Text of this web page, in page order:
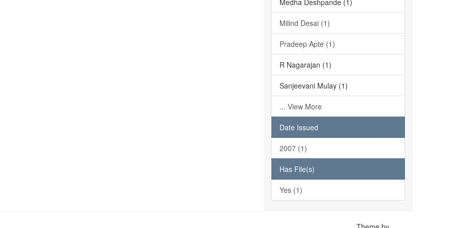
Medha Deshpande (1)
Milind Desai (1)
Pradeep Apte (1)
R Nagarajan (1)
Sanjeevani Mulay (1)
... View More
Date Issued
2007 (1)
Has File(s)
Yes (1)